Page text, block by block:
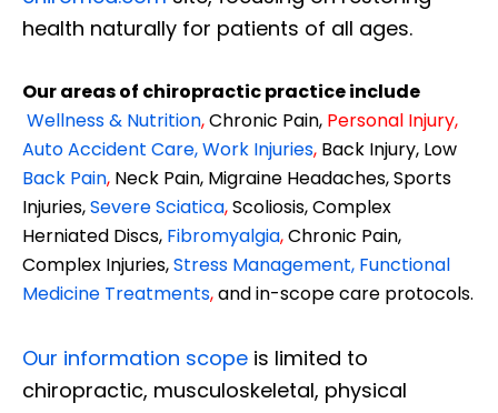
health naturally for patients of all ages.
Our areas of chiropractic practice include
Wellness & Nutrition,Chronic Pain, Personal Injury,
Auto Accident Care, Work Injuries, Back Injury, Low
Back Pain, Neck Pain, Migraine Headaches, Sports
Injuries,Severe Sciatica,Scoliosis, Complex
Herniated Discs, Fibromyalgia,Chronic Pain,
Complex Injuries,Stress Management, Functional
Medicine Treatments,and in-scope care protocols.
Our information scope is limited to
chiropractic, musculoskeletal, physical